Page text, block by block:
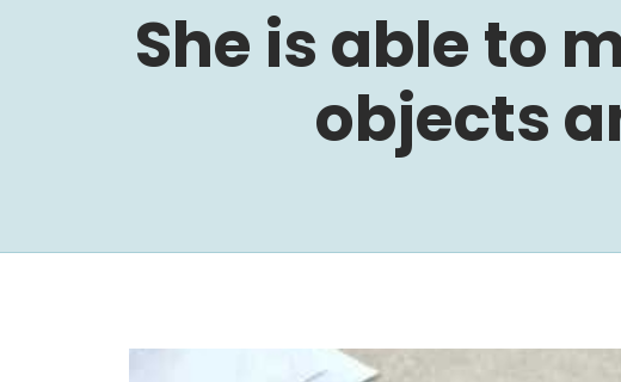
She is able to
objects